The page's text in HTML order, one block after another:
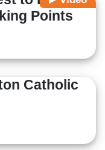
Points
Catholic